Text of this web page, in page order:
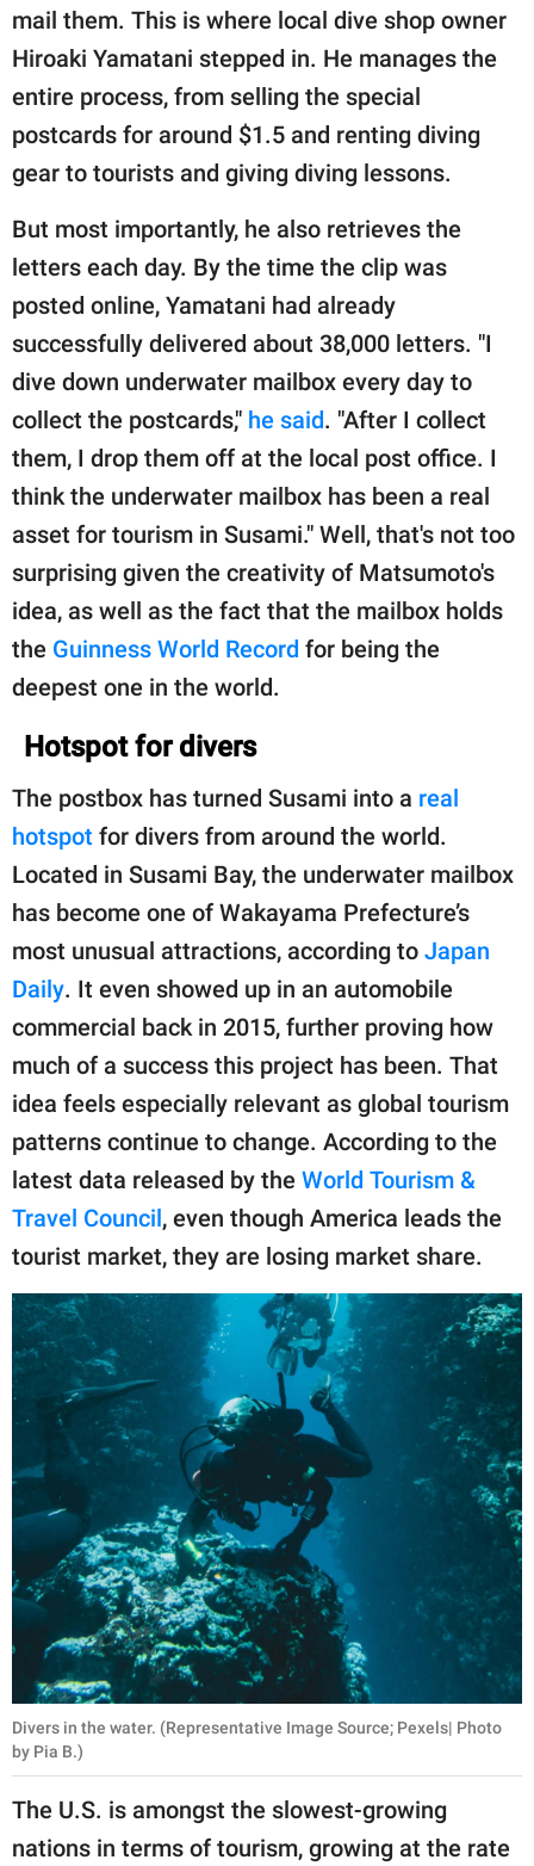
mail them. This is where local dive shop owner
Hiroaki Yamatani stepped in. He manages the
entire process, from selling the special
postcards for around $1.5 and renting diving
gear to tourists and giving diving lessons.
But most importantly, he also retrieves the
letters each day. By the time the clip was
posted online, Yamatani had already
successfully delivered about 38,000 letters. "I
dive down underwater mailbox every day to
collect the postcards," he said. "After I collect
them, I drop them off at the local post office. I
think the underwater mailbox has been a real
asset for tourism in Susami." Well, that's not too
surprising given the creativity of Matsumoto's
idea, as well as the fact that the mailbox holds
the Guinness World Record for being the
deepest one in the world.
Hotspot for divers
The postbox has turned Susami into a real
hotspot for divers from around the world.
Located in Susami Bay, the underwater mailbox
has become one of Wakayama Prefecture’s
most unusual attractions, according to Japan
Daily. It even showed up in an automobile
commercial back in 2015, further proving how
much of a success this project has been. That
idea feels especially relevant as global tourism
patterns continue to change. According to the
latest data released by the World Tourism &
Travel Council, even though America leads the
tourist market, they are losing market share.
Divers in the water. (Representative Image Source; Pexels| Photo
by Pia B.)
The U.S. is amongst the slowest-growing
nations in terms of tourism, growing at the rate